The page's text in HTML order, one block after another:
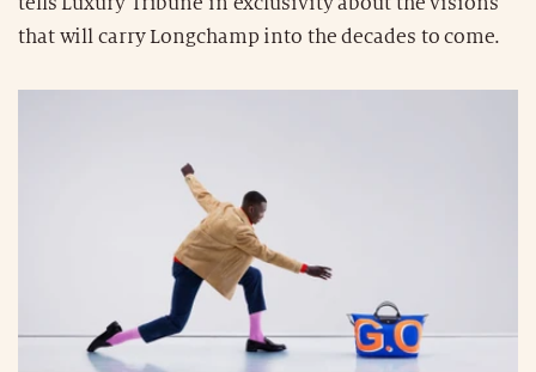
that will carry Longchamp into the decades to come.